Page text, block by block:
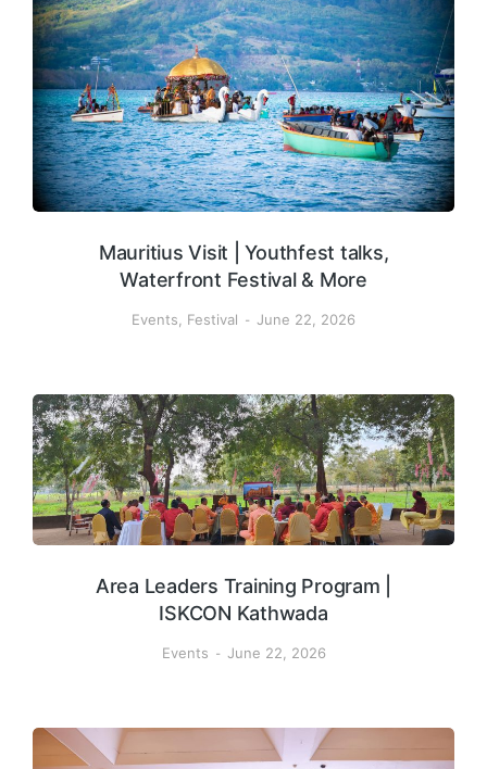
Mauritius Visit | Youthfest talks,
Waterfront Festival & More
Events Festival June 22, 2026
Area Leaders Training Program |
ISKCON Kathwada
Events June 22, 2026